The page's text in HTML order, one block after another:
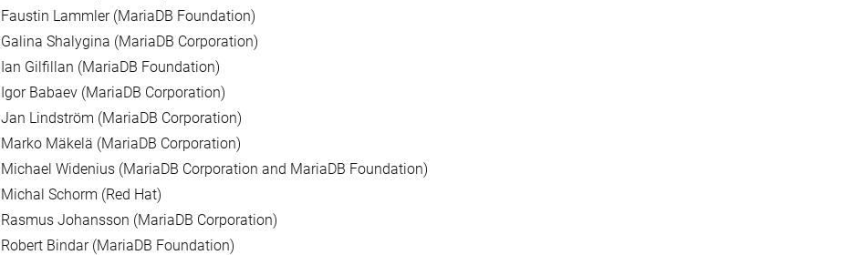
Faustin Lammler (MariaDB Foundation)
Galina Shalygina (MariaDB Corporation)
Ian Gilfillan (MariaDB Foundation)
Igor Babaev (MariaDB Corporation)
Jan Lindström (MariaDB Corporation)
Marko Mäkelä (MariaDB Corporation)
Michael Widenius (MariaDB Corporation and MariaDB Foundation)
Michal Schorm (Red Hat)
Rasmus Johansson (MariaDB Corporation)
Robert Bindar (MariaDB Foundation)